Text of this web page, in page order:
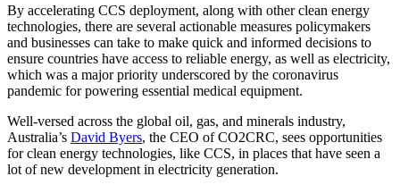
By accelerating CCS deployment, along with other clean energy
technologies, there are several actionable measures policymakers
and businesses can take to make quick and informed decisions to
ensure countries have access to reliable energy, as well as electricity,
which was a major priority underscored by the coronavirus
pandemic for powering essential medical equipment.
Well-versed across the global oil, gas, and minerals industry,
Australia’s David Byers, the CEO of CO2CRC, sees opportunities
for clean energy technologies, like CCS, in places that have seen a
lot of new development in electricity generation.